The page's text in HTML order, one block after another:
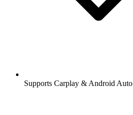
Supports Carplay & Android Auto